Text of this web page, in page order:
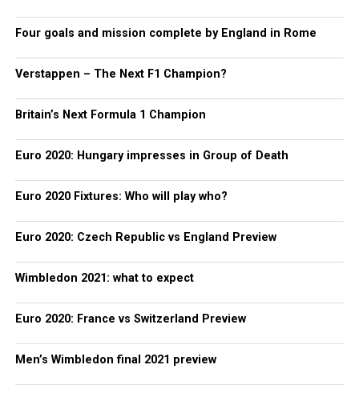
Four goals and mission complete by England in Rome
Verstappen – The Next F1 Champion?
Britain’s Next Formula 1 Champion
Euro 2020: Hungary impresses in Group of Death
Euro 2020 Fixtures: Who will play who?
Euro 2020: Czech Republic vs England Preview
Wimbledon 2021: what to expect
Euro 2020: France vs Switzerland Preview
Men’s Wimbledon final 2021 preview